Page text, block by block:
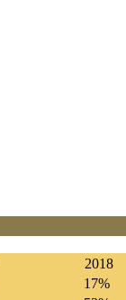
2018
17%